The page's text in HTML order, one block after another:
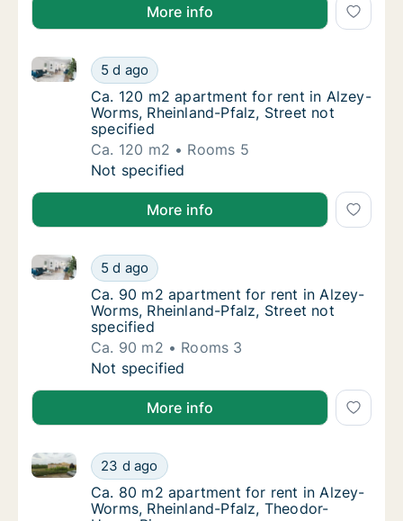
More info
Ca. 120 m2 apartment for rent in Alzey-
5 d ago
Ca. 120 m2 apartment for rent in Alzey-Worms,
Ca. 120 m2 apartment for rent in Alzey-
Ca. 120 m2 apartment for rent in Alzey-
Worms, Rheinland-Pfalz, Street not
specified
Ca. 120 m2
Rooms 5
Ca. 120 m2 apartment for rent in Alzey-
Not specified
More info
Ca. 90 m2 apartment for rent in Alzey-
5 d ago
Ca. 90 m2 apartment for rent in Alzey-Worms,
Ca. 90 m2 apartment for rent in Alzey-
Ca. 90 m2 apartment for rent in Alzey-
Worms, Rheinland-Pfalz, Street not
specified
Ca. 90 m2
Rooms 3
Ca. 90 m2 apartment for rent in Alzey-
Not specified
More info
Ca. 80 m2 apartment for rent in Alzey-
23 d ago
Ca. 80 m2 apartment for rent in Alzey-Worms,
Ca. 80 m2 apartment for rent in Alzey-
Ca. 80 m2 apartment for rent in Alzey-
Worms, Rheinland-Pfalz, Theodor-